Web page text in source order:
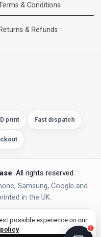
& Conditions
Returns & Refunds
print Fast dispatch
. All rights reserved.
Samsung, Google and
in the UK.
Checkout
possible experience on our
1